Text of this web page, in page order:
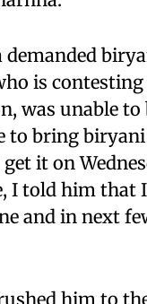
demanded
is
was unable
to bring
it on
I told him
and in next
him to